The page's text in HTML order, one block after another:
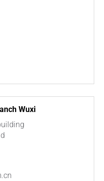
Wuxi